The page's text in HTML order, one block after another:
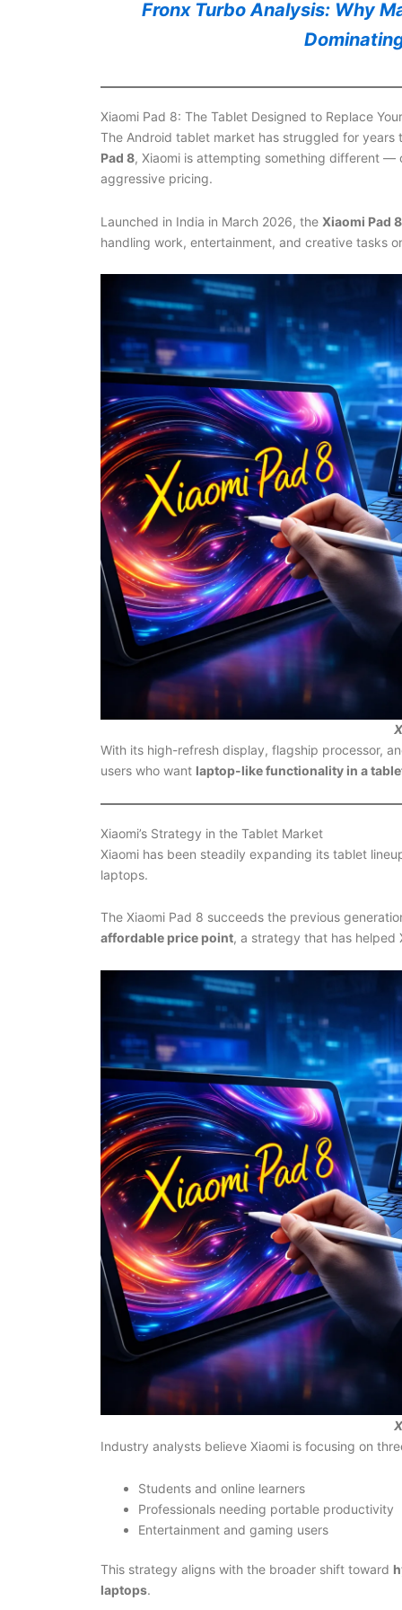
Fronx Turbo Analysis: Why
Xiaomi Pad 8: The Tablet Designed to Replace
The Android tablet market has struggled for
Pad 8, Xiaomi is attempting something different
aggressive pricing.
Launched in India in March 2026, the Xiaomi Pad 8
handling work, entertainment, and creative tasks
With its high-refresh display, flagship processor,
users who want laptop-like functionality in a
Xiaomi’s Strategy in the Tablet Market
Xiaomi has been steadily expanding its tablet
laptops.
The Xiaomi Pad 8 succeeds the previous
affordable price point, a strategy that has helped
Industry analysts believe Xiaomi is focusing on
Students and online learners
Professionals needing portable productivity
Entertainment and gaming users
This strategy aligns with the broader shift toward
laptops.